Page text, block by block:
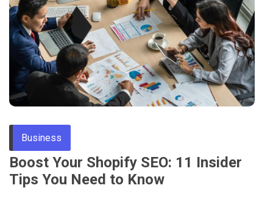
Through
Content
Business
Boost Your Shopify SEO: 11 Insider
Tips You Need to Know